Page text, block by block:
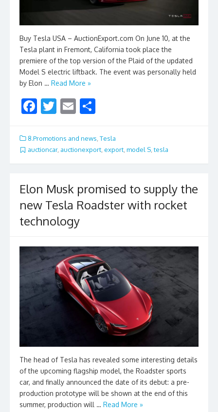
Buy Tesla USA – AuctionExport.com On June 10, at the
Tesla plant in Fremont, California took place the
premiere of the top version of the Plaid of the updated
Model S electric liftback. The event was personally held
by Elon … Read More »
F
e
b
o
o
k
T
itt
er
E
ai
l
ar
e
8.Promotions and news Tesla
auctioncar, auctionexport, export, model S,tesla
Elon Musk promised to supply the
new Tesla Roadster with rocket
technology
The head of Tesla has revealed some interesting details
of the upcoming flagship model, the Roadster sports
car, and finally announced the date of its debut: a pre-
production prototype will be shown at the end of this
summer, production will … Read More »